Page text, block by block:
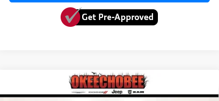
Chrysler PacificaTouring
Compare Vehicle